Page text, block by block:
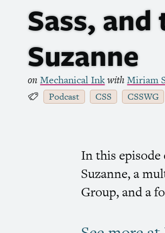
Sass,
Suzanne
on Mechanical InkwithMiriam
Podcast CSS CSSWG
In this
Suzanne, a
Group, and a